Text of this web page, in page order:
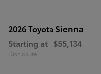
2026 Toyota Sienna
Starting at $55,134
Disclosure